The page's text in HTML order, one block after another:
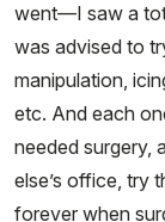
went—I saw a
was advised to
manipulation,
etc. And each
needed surgery,
else’s office, try
forever when